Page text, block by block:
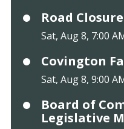
Road
Sat, Aug 8, 7:00
Covington
Sat, Aug 8, 9:00
Board of
Legislative